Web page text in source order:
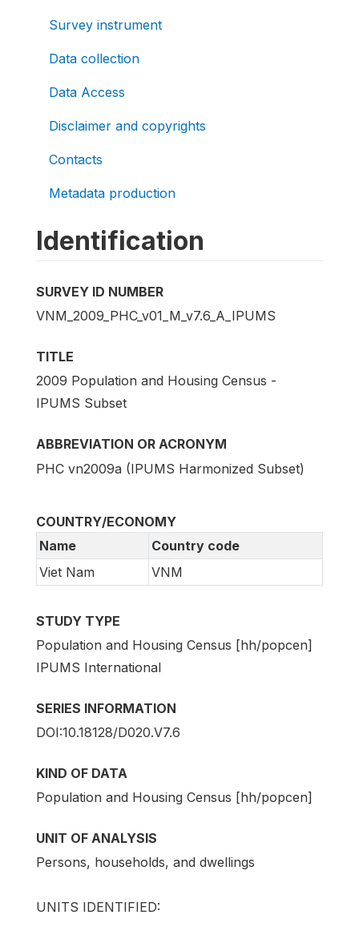
Survey instrument
Data collection
Data Access
Disclaimer and copyrights
Contacts
Metadata production
Identification
SURVEY ID NUMBER
VNM_2009_PHC_v01_M_v7.6_A_IPUMS
TITLE
2009 Population and Housing Census -
IPUMS Subset
ABBREVIATION OR ACRONYM
PHC vn2009a (IPUMS Harmonized Subset)
COUNTRY/ECONOMY
Name
Country code
Viet Nam
VNM
STUDY TYPE
Population and Housing Census [hh/popcen]
IPUMS International
SERIES INFORMATION
DOI:10.18128/D020.V7.6
KIND OF DATA
Population and Housing Census [hh/popcen]
UNIT OF ANALYSIS
Persons, households, and dwellings
UNITS IDENTIFIED: